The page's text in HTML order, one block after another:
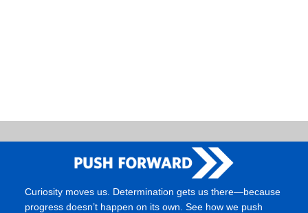
Curiosity moves us. Determination gets us there—because
progress doesn’t happen on its own. See how we push